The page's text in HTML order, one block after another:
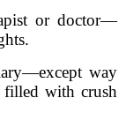
or doctor—
way
with crush